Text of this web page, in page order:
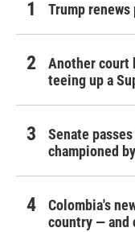
Trump
Another court
teeing up a
Senate
championed
Colombia's
country — and